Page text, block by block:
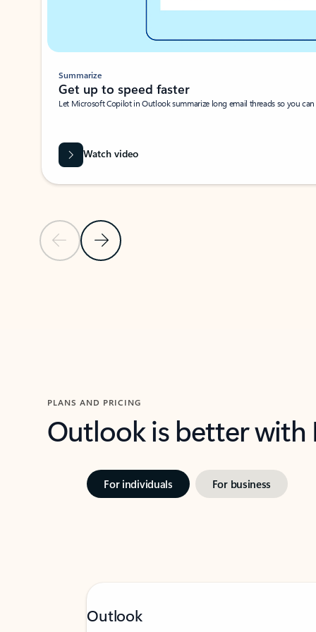
Previous SlideNext Slide
Summarize
Get up to speed faster ​
Let Microsoft Copilot in Outlook summarize long email threads so you
Watch video
PLANS AND PRICING
Outlook is better
For individuals For business
Outlook